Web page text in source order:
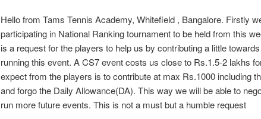
Hello from Tams Tennis Academy, Whitefield , Bangalore. Firstly
participating in National Ranking tournament to be held from this
is a request for the players to help us by contributing a little
running this event. A CS7 event costs us close to Rs.1.5-2 lakhs
expect from the players is to contribute at max Rs.1000 including
and forgo the Daily Allowance(DA). This way we will be able to
run more future events. This is not a must but a humble request